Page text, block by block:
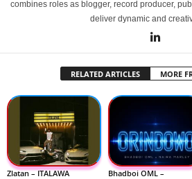
combines roles as blogger, record producer,
deliver dynamic and
RELATED ARTICLES MORE
Zlatan – ITALAWA
Bhadboi OML –